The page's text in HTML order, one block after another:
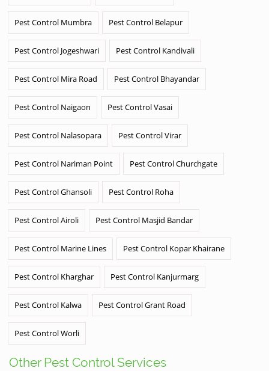
Pest Control Mumbra Pest Control Belapur
Pest Control Jogeshwari Pest Control Kandivali
Pest Control Mira Road Pest Control Bhayandar
Pest Control Naigaon Pest Control Vasai
Pest Control Nalasopara Pest Control Virar
Pest Control Nariman Point Pest Control Churchgate
Pest Control Ghansoli Pest Control Roha
Pest Control Airoli Pest Control Masjid Bandar
Pest Control Marine Lines Pest Control Kopar Khairane
Pest Control Kharghar Pest Control Kanjurmarg
Pest Control Kalwa Pest Control Grant Road
Pest Control Worli
Other Pest Control Services